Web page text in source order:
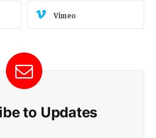
Vimeo
to Updates